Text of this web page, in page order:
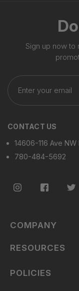
Sign up now to
Enter
your
email
CONTACT US
14606-116 Ave
780-484-5692
COMPANY
RESOURCES
POLICIES